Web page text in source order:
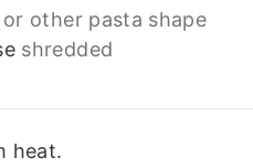
or other pasta shape
shredded
heat.